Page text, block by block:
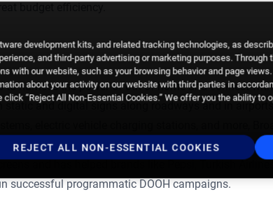
budget efficiency.
to harness the power of out-of-home and connect with
and digital signs along roadways and in
electric vehicle charging stations, and more,
consumer journey. The Broadsign Platform gives
and has helped brands like Pepsi, Turkish
successful programmatic DOOH campaigns.
development kits, and related tracking technologies, as
and third-party advertising or marketing purposes.
with our website, such as your browsing behavior and page
about your activity on our website with third parties in
“Reject All Non-Essential Cookies.” We offer you the ability
REJECT ALL NON-ESSENTIAL COOKIES